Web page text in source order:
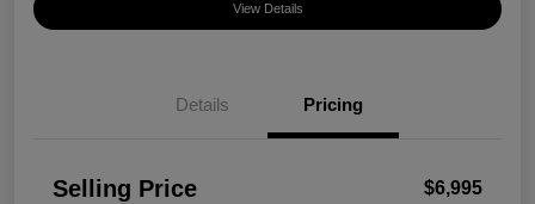
View Details
Details Pricing
Selling Price $6,995